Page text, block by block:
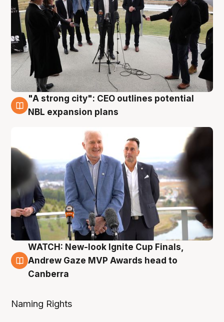
3 Aug
"A strong city": CEO outlines potential
NBL expansion plans
3 Aug
WATCH: New-look Ignite Cup Finals,
Andrew Gaze MVP Awards head to
Canberra
Naming Rights